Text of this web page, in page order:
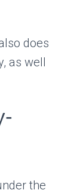
does
as well
the